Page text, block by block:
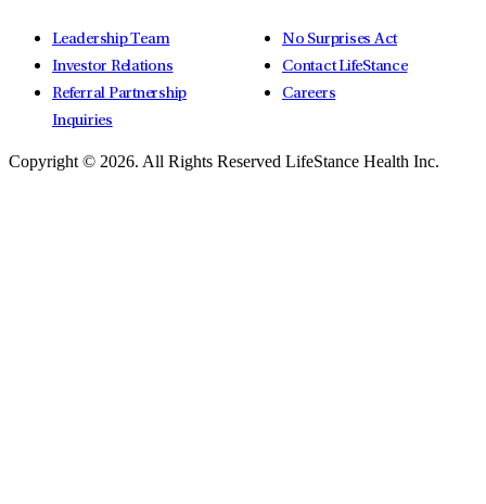
Leadership Team
Investor Relations
Referral Partnership
Inquiries
No Surprises Act
Contact LifeStance
Careers
Copyright © 2026. All Rights Reserved LifeStance Health Inc.